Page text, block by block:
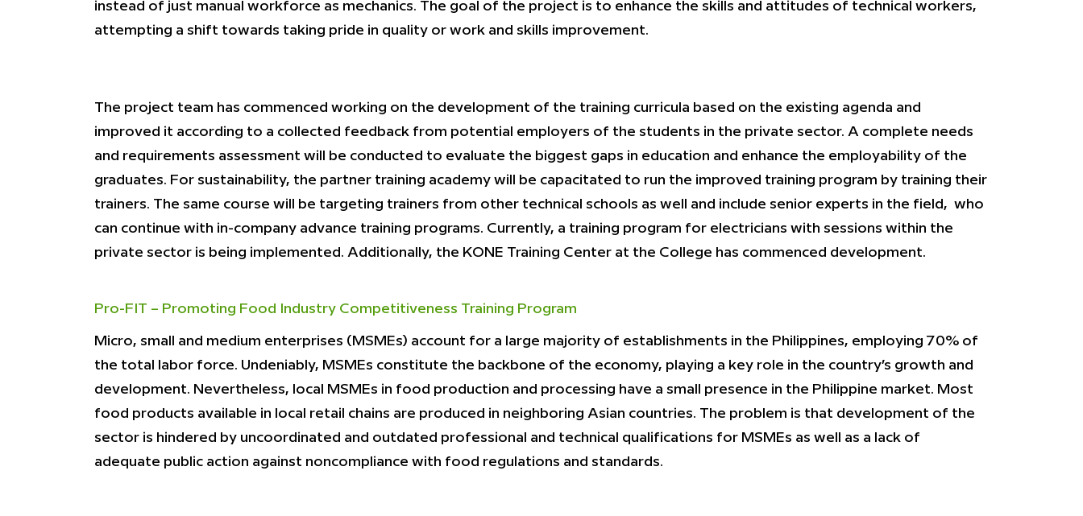
instead of just manual workforce as mechanics. The goal of the project is to enhance the skills and attitudes of technical workers,
attempting a shift towards taking pride in quality or work and skills improvement.
The project team has commenced working on the development of the training curricula based on the existing agenda and
improved it according to a collected feedback from potential employers of the students in the private sector. A complete needs
and requirements assessment will be conducted to evaluate the biggest gaps in education and enhance the employability of the
graduates. For sustainability, the partner training academy will be capacitated to run the improved training program by training their
trainers. The same course will be targeting trainers from other technical schools as well and include senior experts in the field, who
can continue with in-company advance training programs. Currently, a training program for electricians with sessions within the
private sector is being implemented. Additionally, the KONE Training Center at the College has commenced development.
Pro-FIT – Promoting Food Industry Competitiveness Training Program
Micro, small and medium enterprises (MSMEs) account for a large majority of establishments in the Philippines, employing 70% of
the total labor force. Undeniably, MSMEs constitute the backbone of the economy, playing a key role in the country’s growth and
development. Nevertheless, local MSMEs in food production and processing have a small presence in the Philippine market. Most
food products available in local retail chains are produced in neighboring Asian countries. The problem is that development of the
sector is hindered by uncoordinated and outdated professional and technical qualifications for MSMEs as well as a lack of
adequate public action against noncompliance with food regulations and standards.